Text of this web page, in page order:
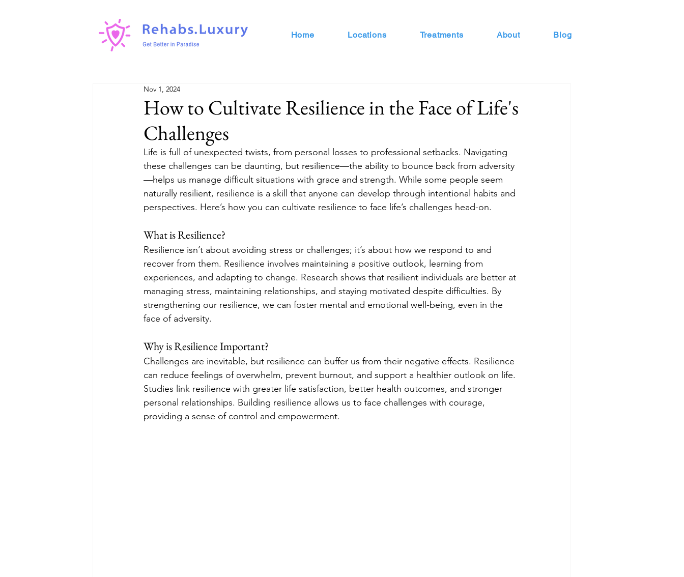
Home Locations Treatments About Blog
How to Cultivate Resilience in the Face of Life's
Challenges
Nov 1, 2024
Life is full of unexpected twists, from personal losses to professional setbacks. Navigating
these challenges can be daunting, but resilience—the ability to bounce back from adversity
—helps us manage difficult situations with grace and strength. While some people seem
naturally resilient, resilience is a skill that anyone can develop through intentional habits and
perspectives. Here’s how you can cultivate resilience to face life’s challenges head-on.
What is Resilience?
Resilience isn’t about avoiding stress or challenges; it’s about how we respond to and
recover from them. Resilience involves maintaining a positive outlook, learning from
experiences, and adapting to change. Research shows that resilient individuals are better at
managing stress, maintaining relationships, and staying motivated despite difficulties. By
strengthening our resilience, we can foster mental and emotional well-being, even in the
face of adversity.
Why is Resilience Important?
Challenges are inevitable, but resilience can buffer us from their negative effects. Resilience
can reduce feelings of overwhelm, prevent burnout, and support a healthier outlook on life.
Studies link resilience with greater life satisfaction, better health outcomes, and stronger
personal relationships. Building resilience allows us to face challenges with courage,
providing a sense of control and empowerment.